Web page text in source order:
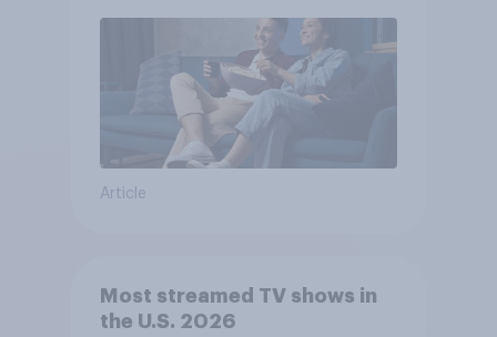
Article
Most streamed TV shows in
the U.S. 2026